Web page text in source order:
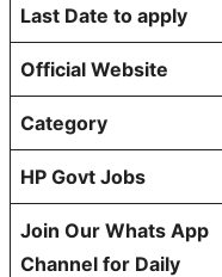
Last Date to apply
Official Website
Category
HP Govt Jobs
Join Our Whats App
Channel for Daily